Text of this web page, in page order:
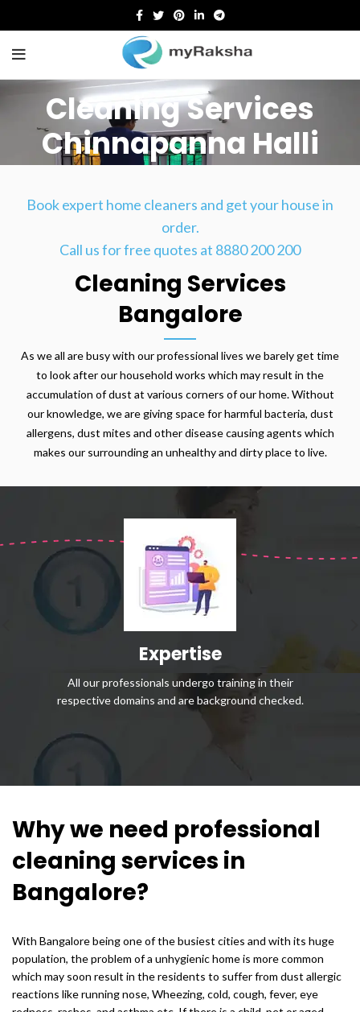
Cleaning Services
Chinnapanna Halli
Book expert home cleaners and get your house in
order.
Call us for free quotes at 8880 200 200
Cleaning Services
Bangalore
As we all are busy with our professional lives we barely get time
to look after our household works which may result in the
accumulation of dust at various corners of our home. Without
our knowledge, we are giving space for harmful bacteria, dust
allergens, dust mites and other disease causing agents which
makes our surrounding an unhealthy and dirty place to live.
Expertise
All our professionals undergo training in their
respective domains and are background checked.
Why we need professional
cleaning services in
Bangalore?
With Bangalore being one of the busiest cities and with its huge
population, the problem of a unhygienic home is more common
which may soon result in the residents to suffer from dust allergic
reactions like running nose, Wheezing, cold, cough, fever, eye